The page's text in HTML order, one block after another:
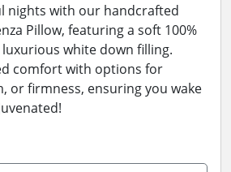
nights with our handcrafted
Pillow, featuring a soft 100%
white down filling.
comfort with options for
or firmness, ensuring you wake